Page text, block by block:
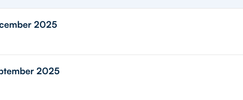
2025
2025